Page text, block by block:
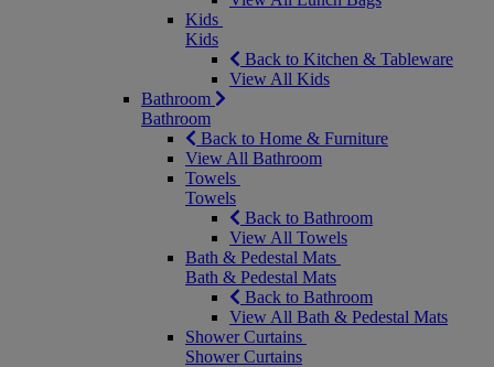
Kids
Kids
Back to Kitchen & Tableware
View All Kids
Bathroom
Bathroom
Back to Home & Furniture
View All Bathroom
Towels
Towels
Back to Bathroom
View All Towels
Bath & Pedestal Mats
Bath & Pedestal Mats
Back to Bathroom
View All Bath & Pedestal Mats
Shower Curtains
Shower Curtains